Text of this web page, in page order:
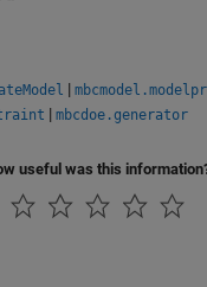
|
| mbcdoe.generator
useful was this